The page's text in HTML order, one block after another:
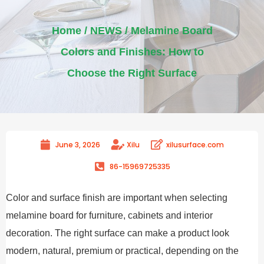
Home/ NEWS/ Melamine Board
Colors and Finishes: How to
Choose the Right Surface
June 3, 2026 Xilu xilusurface.com
86-15969725335
Color and surface finish are important when selecting
melamine board for furniture, cabinets and interior
decoration. The right surface can make a product look
modern, natural, premium or practical, depending on the